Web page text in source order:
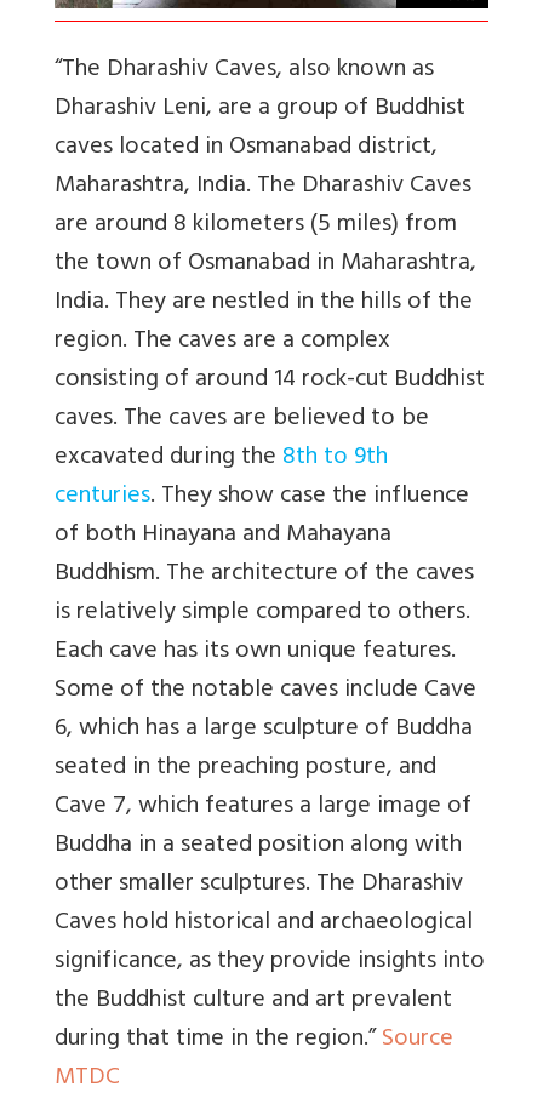
“The Dharashiv Caves, also known as
Dharashiv Leni, are a group of Buddhist
caves located in Osmanabad district,
Maharashtra, India. The Dharashiv Caves
are around 8 kilometers (5 miles) from
the town of Osmanabad in Maharashtra,
India. They are nestled in the hills of the
region. The caves are a complex
consisting of around 14 rock-cut Buddhist
caves. The caves are believed to be
excavated during the8th to 9th
centuries. They show case the influence
of both Hinayana and Mahayana
Buddhism. The architecture of the caves
is relatively simple compared to others.
Each cave has its own unique features.
Some of the notable caves include Cave
6, which has a large sculpture of Buddha
seated in the preaching posture, and
Cave 7, which features a large image of
Buddha in a seated position along with
other smaller sculptures. The Dharashiv
Caves hold historical and archaeological
significance, as they provide insights into
the Buddhist culture and art prevalent
during that time in the region.”Source
MTDC